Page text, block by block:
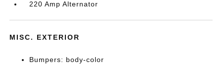
220 Amp Alternator
MISC. EXTERIOR
Bumpers: body-color